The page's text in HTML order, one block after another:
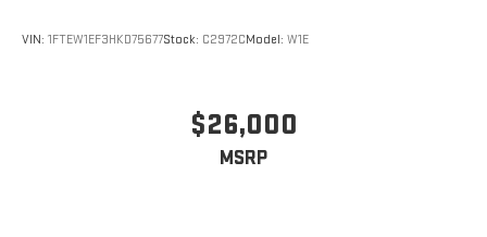
VIN: 1FTEW1EF3HKD75677Stock: C2972CModel: W1E
$26,000
MSRP